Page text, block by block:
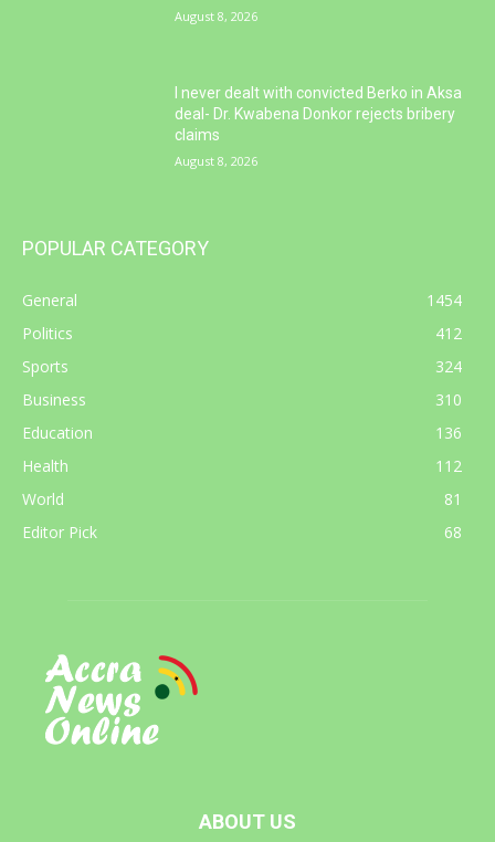
August 8, 2026
I never dealt with convicted Berko in Aksa
deal- Dr. Kwabena Donkor rejects bribery
claims
August 8, 2026
POPULAR CATEGORY
General
1454
Politics
412
Sports
324
Business
310
Education
136
Health
112
World
81
Editor Pick
68
ABOUT US